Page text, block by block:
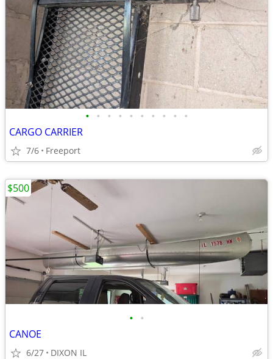
• • • • • • • • • •
CARGO CARRIER
7/6 Freeport
• •
CANOE
6/27 DIXON IL
$500